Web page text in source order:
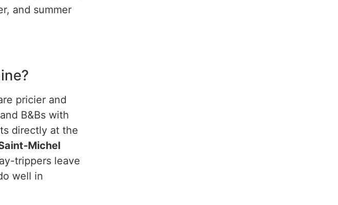
and summer
pricier and
B&Bs with
directly at the
Michel
trippers leave
well in